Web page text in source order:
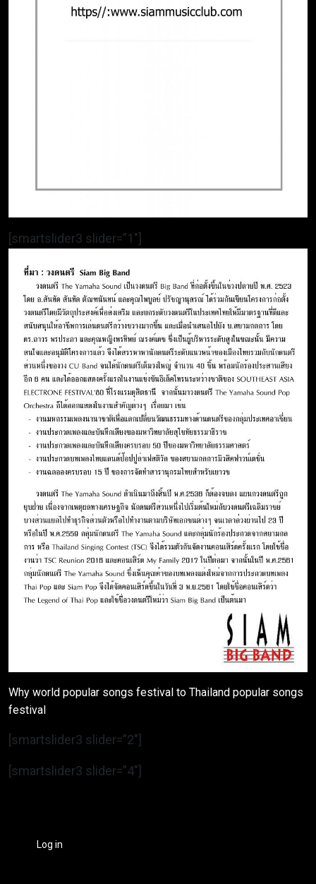
[smartslider3 slider=”1″]
Why world popular songs festival to Thailand popular songs
festival
[smartslider3 slider=”2″]
[smartslider3 slider=”4″]
Log in